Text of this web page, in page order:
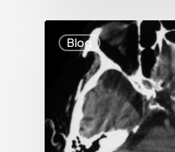
Blog